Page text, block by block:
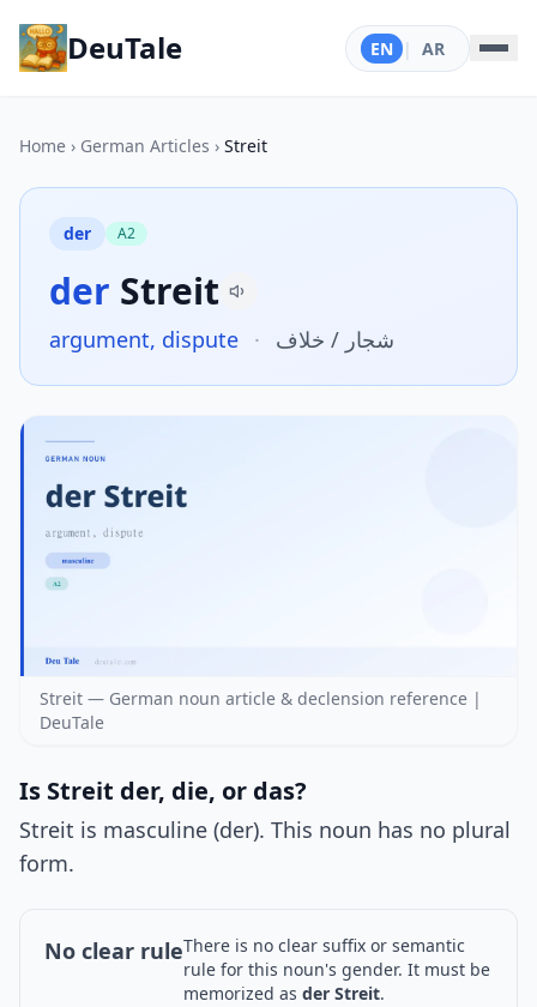
DeuTale EN | AR
Home › German Articles › Streit
der A2
der Streit
argument, dispute · شجار / خلاف
Streit — German noun article & declension reference |
DeuTale
Is Streit der, die, or das?
Streit is masculine (der). This noun has no plural
form.
No clear ruleThere is no clear suffix or semantic
rule for this noun's gender. It must be
memorized as der Streit.